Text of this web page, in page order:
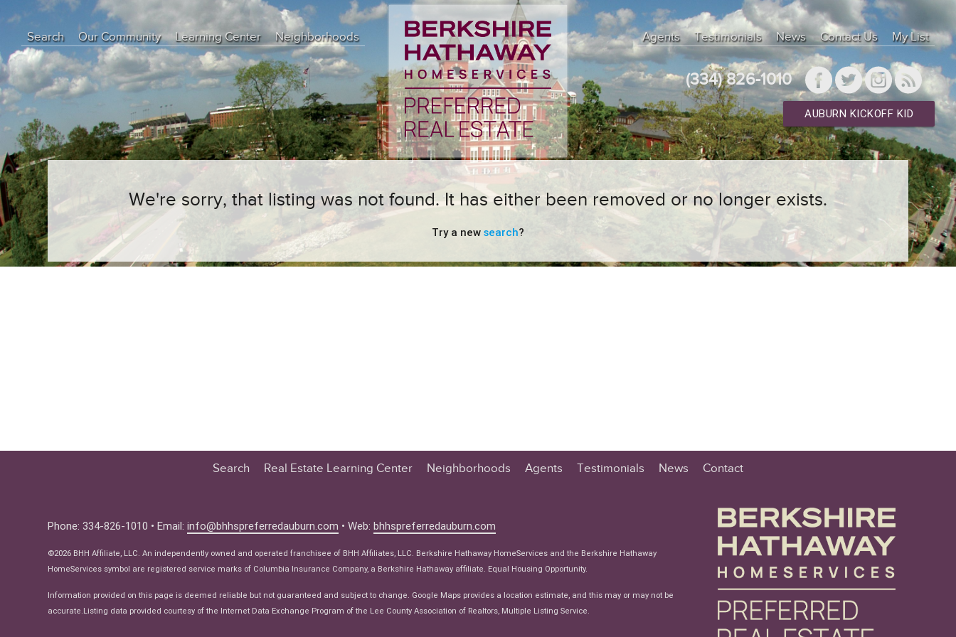
Search Our Community
Learning Center
Education Center
Buyer Tips
Seller Tips
Real Estate Articles
News
Neighborhoods Agents Testimonials News Contact Us My List
(334) 826-1010
AUBURN KICKOFF KID
We're sorry, that listing was not found. It has either been removed or no longer exists.
Try a new search?
Search
Real Estate Learning Center
Seller Tips
Real Estate Articles
Neighborhoods Agents Testimonials News Contact
Phone: 334-826-1010 • Email:info@bhhspreferredauburn.com • Web:bhhspreferredauburn.com
©2026 BHH Affiliate, LLC. An independently owned and operated franchisee of BHH Affiliates, LLC. Berkshire Hathaway HomeServices and the Berkshire Hathaway
HomeServices symbol are registered service marks of Columbia Insurance Company, a Berkshire Hathaway affiliate. Equal Housing Opportunity.
Information provided on this page is deemed reliable but not guaranteed and subject to change. Google Maps provides a location estimate, and this may or may not be
accurate.Listing data provided courtesy of the Internet Data Exchange Program of the Lee County Association of Realtors, Multiple Listing Service.